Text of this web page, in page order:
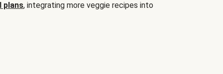
plans, integrating more veggie recipes into